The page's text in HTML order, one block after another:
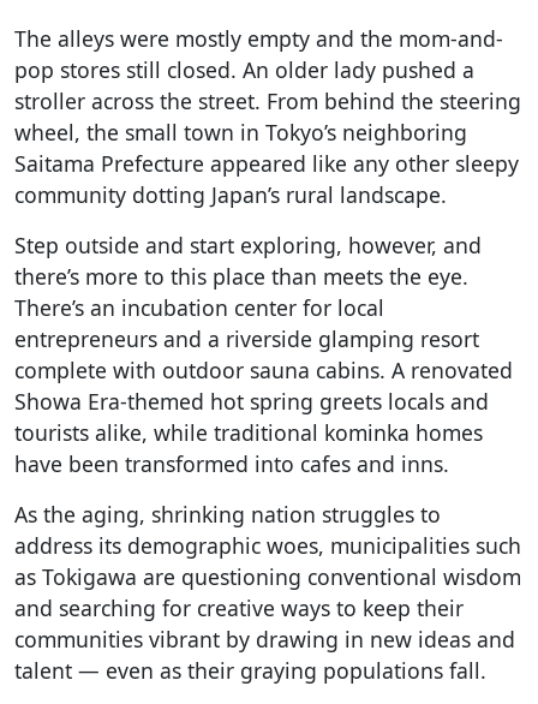
The alleys were mostly empty and the mom-and-
pop stores still closed. An older lady pushed a
stroller across the street. From behind the steering
wheel, the small town in Tokyo’s neighboring
Saitama Prefecture appeared like any other sleepy
community dotting Japan’s rural landscape.
Step outside and start exploring, however, and
there’s more to this place than meets the eye.
There’s an incubation center for local
entrepreneurs and a riverside glamping resort
complete with outdoor sauna cabins. A renovated
Showa Era-themed hot spring greets locals and
tourists alike, while traditional kominka homes
have been transformed into cafes and inns.
As the aging, shrinking nation struggles to
address its demographic woes, municipalities such
as Tokigawa are questioning conventional wisdom
and searching for creative ways to keep their
communities vibrant by drawing in new ideas and
talent — even as their graying populations fall.